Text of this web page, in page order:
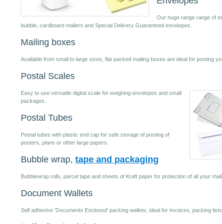
Our huge range range of
bubble, cardboard mailers and Special Delivery Guaranteed envelopes.
Mailing boxes
Available from small to large sizes, flat packed mailing boxes are ideal for posting
Postal Scales
Easy to use versatile digital scale for weighing envelopes and small
packages.
Postal Tubes
Postal tubes with plastic end cap for safe storage of posting of
posters, plans or other large papers.
Bubble wrap, tape and packaging
Bubblewrap rolls, parcel tape and sheets of Kraft paper for protection of all your
Document Wallets
Self adhesive 'Documents Enclosed' packing wallets, ideal for invoices, packing